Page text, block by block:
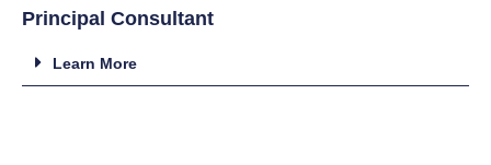
Principal Consultant
Learn More